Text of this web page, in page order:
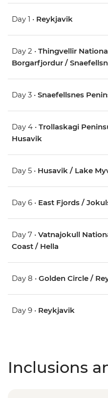
Day 1 • Reykjavik
Day 2 • Thingvellir
Borgarfjordur /
Day 3 • Snaefellsnes
Day 4 • Trollaskagi
Husavik
Day 5 • Husavik / Lake
Day 6 • East Fjords /
Day 7 • Vatnajokull National Park / South
Coast / Hella
Day 8 • Golden Circle /
Day 9 • Reykjavik
Inclusions